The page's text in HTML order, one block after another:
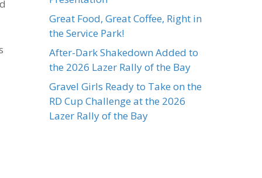
Great Food, Great Coffee, Right in
the Service Park!
After-Dark Shakedown Added to
the 2026 Lazer Rally of the Bay
Gravel Girls Ready to Take on the
RD Cup Challenge at the 2026
Lazer Rally of the Bay